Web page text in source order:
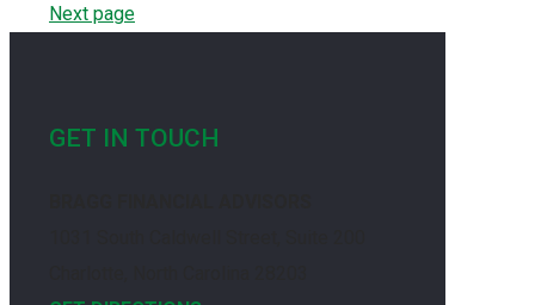
Next page
GET IN TOUCH